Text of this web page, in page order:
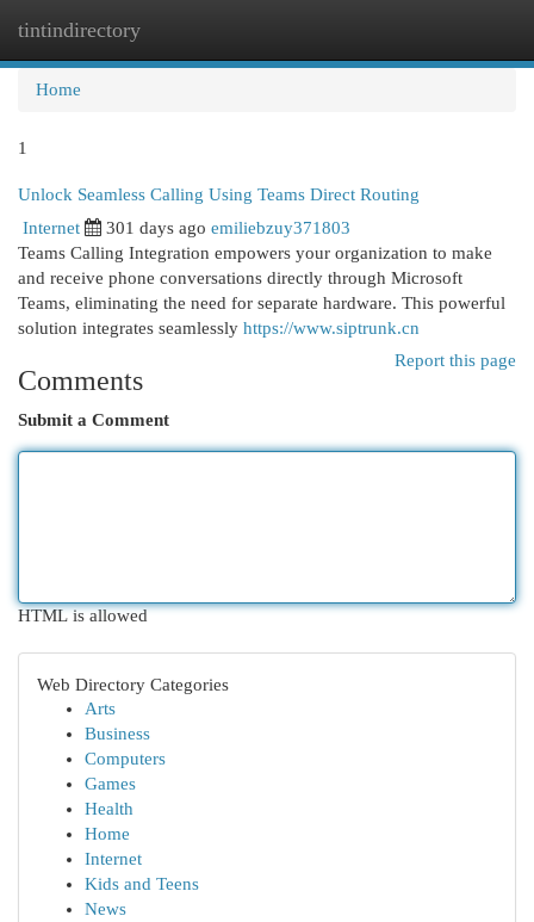
tintindirectory
Home
1
Unlock Seamless Calling Using Teams Direct Routing
Internet 301 days ago emiliebzuy371803
Teams Calling Integration empowers your organization to make
and receive phone conversations directly through Microsoft
Teams, eliminating the need for separate hardware. This powerful
solution integrates seamlessly https://www.siptrunk.cn
Report this page
Comments
Submit a Comment
HTML is allowed
Web Directory Categories
Arts
Business
Computers
Games
Health
Home
Internet
Kids and Teens
News